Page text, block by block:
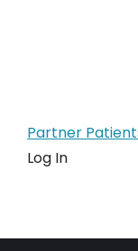
Partner
Log In